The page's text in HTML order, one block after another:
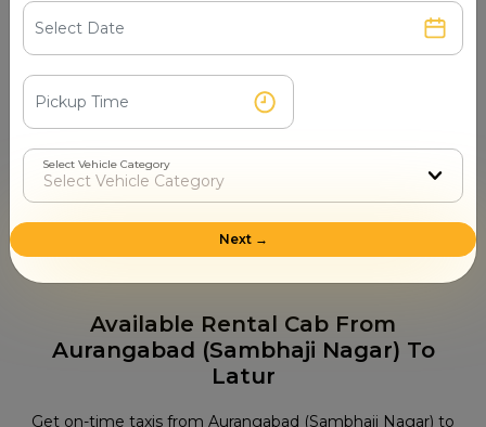
Temple in Latur
Renuka Mata Temple
Jagadamba Temple
Shri Sant Gadge Maharaj Temple
Kharosa Caves
Tourist Places in Latur
Rayat Shikshan Sanstha Museum
Audumber
Available Rental Cab From
Aurangabad (Sambhaji Nagar) To
Latur
Get on-time taxis from Aurangabad (Sambhaji Nagar) to
Select Vehicle Category
Next →